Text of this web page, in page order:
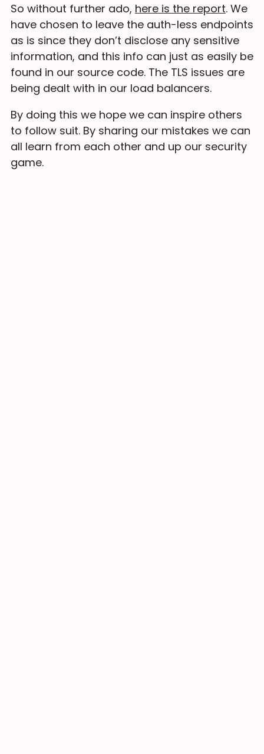
So without further ado, here is the report. We
have chosen to leave the auth-less endpoints
as is since they don’t disclose any sensitive
information, and this info can just as easily be
found in our source code. The TLS issues are
being dealt with in our load balancers.
By doing this we hope we can inspire others
to follow suit. By sharing our mistakes we can
all learn from each other and up our security
game.